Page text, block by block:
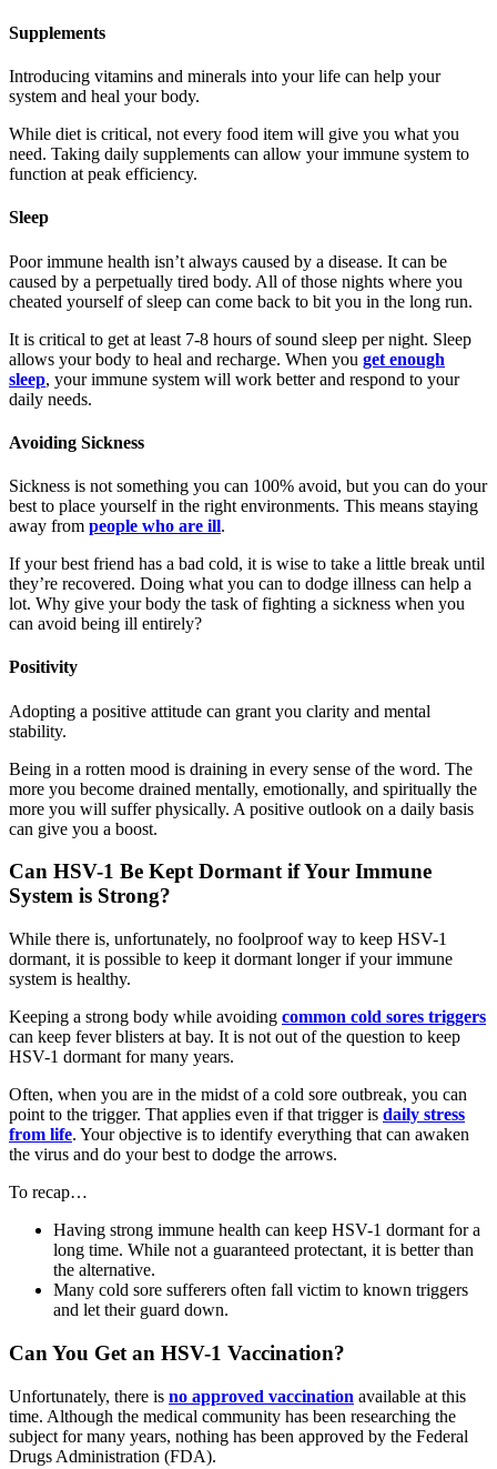
Supplements
Introducing vitamins and minerals into your life can help your
system and heal your body.
While diet is critical, not every food item will give you what you
need. Taking daily supplements can allow your immune system to
function at peak efficiency.
Sleep
Poor immune health isn’t always caused by a disease. It can be
caused by a perpetually tired body. All of those nights where you
cheated yourself of sleep can come back to bit you in the long run.
It is critical to get at least 7-8 hours of sound sleep per night. Sleep
allows your body to heal and recharge. When you get enough
sleep, your immune system will work better and respond to your
daily needs.
Avoiding Sickness
Sickness is not something you can 100% avoid, but you can do your
best to place yourself in the right environments. This means staying
away from people who are ill.
If your best friend has a bad cold, it is wise to take a little break until
they’re recovered. Doing what you can to dodge illness can help a
lot. Why give your body the task of fighting a sickness when you
can avoid being ill entirely?
Positivity
Adopting a positive attitude can grant you clarity and mental
stability.
Being in a rotten mood is draining in every sense of the word. The
more you become drained mentally, emotionally, and spiritually the
more you will suffer physically. A positive outlook on a daily basis
can give you a boost.
Can HSV-1 Be Kept Dormant if Your Immune
System is Strong?
While there is, unfortunately, no foolproof way to keep HSV-1
dormant, it is possible to keep it dormant longer if your immune
system is healthy.
Keeping a strong body while avoiding common cold sores triggers
can keep fever blisters at bay. It is not out of the question to keep
HSV-1 dormant for many years.
Often, when you are in the midst of a cold sore outbreak, you can
point to the trigger. That applies even if that trigger is daily stress
from life. Your objective is to identify everything that can awaken
the virus and do your best to dodge the arrows.
To recap…
Having strong immune health can keep HSV-1 dormant for a
long time. While not a guaranteed protectant, it is better than
the alternative.
Many cold sore sufferers often fall victim to known triggers
and let their guard down.
Can You Get an HSV-1 Vaccination?
Unfortunately, there is no approved vaccination available at this
time. Although the medical community has been researching the
subject for many years, nothing has been approved by the Federal
Drugs Administration (FDA).